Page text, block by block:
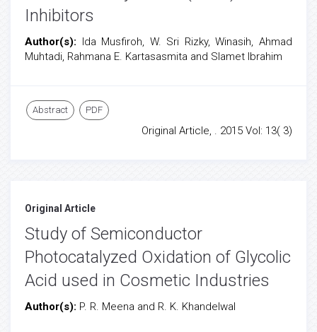
Inhibitors
Author(s): Ida Musfiroh, W. Sri Rizky, Winasih, Ahmad
Muhtadi, Rahmana E. Kartasasmita and Slamet Ibrahim
Abstract PDF
Original Article, . 2015 Vol: 13( 3)
Original Article
Study of Semiconductor
Photocatalyzed Oxidation of Glycolic
Acid used in Cosmetic Industries
Author(s): P. R. Meena and R. K. Khandelwal